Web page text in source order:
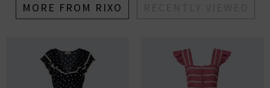
MORE FROM RIXO